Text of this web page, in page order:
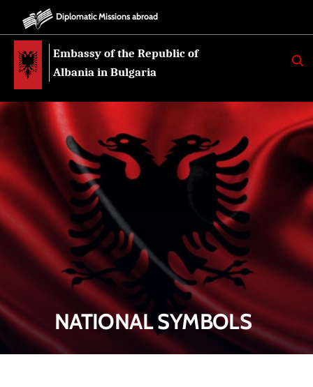
Diplomatic Missions abroad
Embassy of the Republic of
Albania in Bulgaria
K
E
NATIONAL SYMBOLS